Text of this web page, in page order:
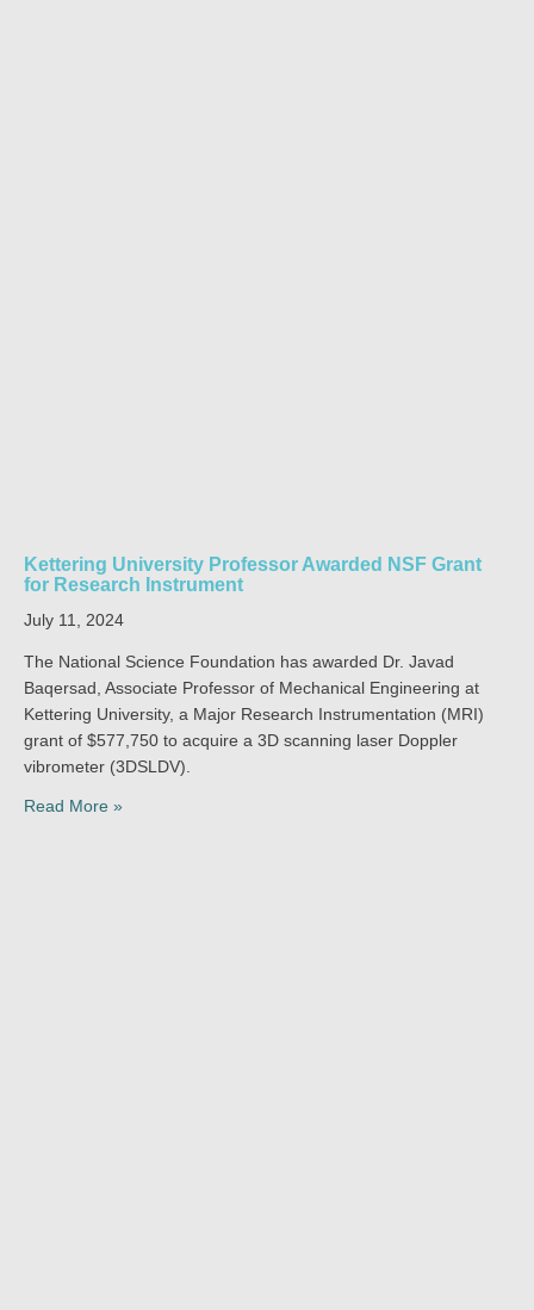
Kettering University Professor Awarded NSF Grant
for Research Instrument
July 11, 2024
The National Science Foundation has awarded Dr. Javad
Baqersad, Associate Professor of Mechanical Engineering at
Kettering University, a Major Research Instrumentation (MRI)
grant of $577,750 to acquire a 3D scanning laser Doppler
vibrometer (3DSLDV).
Read More »